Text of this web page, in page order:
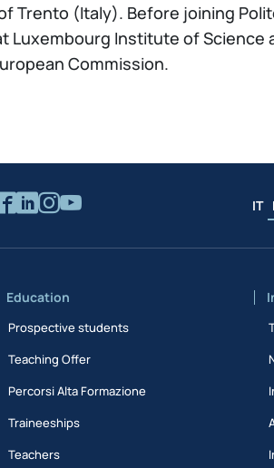
Trento (Italy). Before joining
Institute of Science
Commission.
IT
Education
Prospective students
Teaching Offer
Percorsi Alta Formazione
Traineeships
Teachers